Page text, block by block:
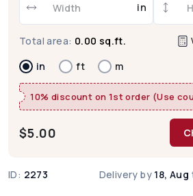
in
Total area: 0.00 sq.ft.
in ft m
10% discount on 1st order (Use
$5.00
ID: 2273 Delivery by 18, Aug